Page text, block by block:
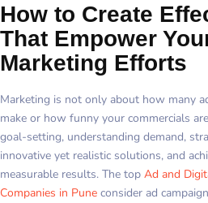
How to Create
That Empower
Marketing Efforts
Marketing is not only about how many
make or how funny your commercials
goal-setting, understanding demand,
innovative yet realistic solutions, and
measurable results. The top Ad and
Companies in Pune consider ad